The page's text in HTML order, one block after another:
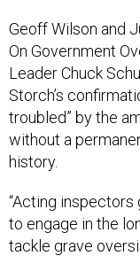
Geoff Wilson and
On Government
Leader Chuck
Storch’s
troubled” by the
without a
history.
“Acting inspectors
to engage in the
tackle grave